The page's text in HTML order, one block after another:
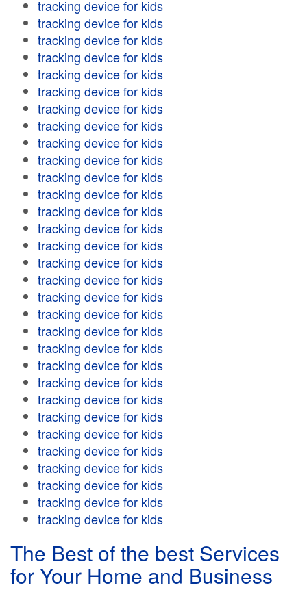
tracking device for kids
tracking device for kids
tracking device for kids
tracking device for kids
tracking device for kids
tracking device for kids
tracking device for kids
tracking device for kids
tracking device for kids
tracking device for kids
tracking device for kids
tracking device for kids
tracking device for kids
tracking device for kids
tracking device for kids
tracking device for kids
tracking device for kids
tracking device for kids
tracking device for kids
tracking device for kids
tracking device for kids
tracking device for kids
tracking device for kids
tracking device for kids
tracking device for kids
tracking device for kids
tracking device for kids
tracking device for kids
tracking device for kids
tracking device for kids
tracking device for kids
The Best of the best Services
for Your Home and Business